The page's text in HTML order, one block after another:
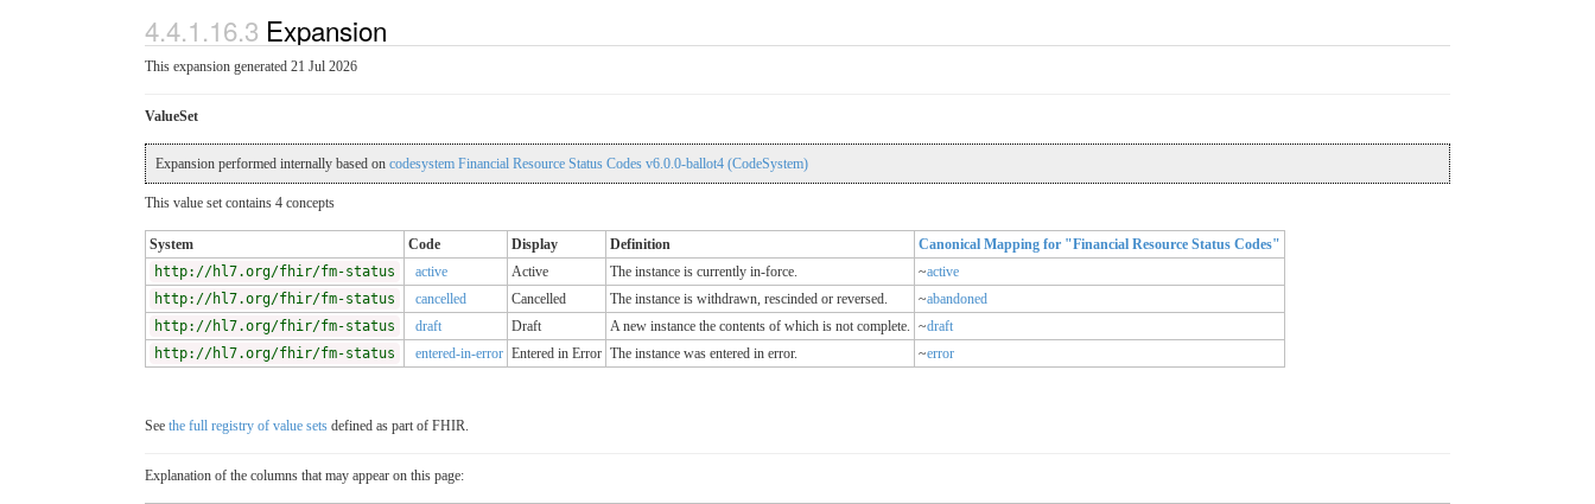
4.4.1.16.3 Expansion
This expansion generated 21 Jul 2026
ValueSet
Expansion performed internally based on codesystem Financial Resource Status Codes v6.0.0-ballot4 (CodeSystem)
This value set contains 4 concepts
System Code Display Definition
Canonical Mapping for "Financial Resource Status Codes"
http://hl7.org/fhir/fm-status
active Active The instance is currently in-force. ~active
http://hl7.org/fhir/fm-status
cancelled Cancelled The instance is withdrawn, rescinded or reversed. ~abandoned
http://hl7.org/fhir/fm-status
draft Draft A new instance the contents of which is not complete. ~draft
http://hl7.org/fhir/fm-status
entered-in-error Entered in Error The instance was entered in error. ~error
See the full registry of value sets defined as part of FHIR.
Explanation of the columns that may appear on this page: